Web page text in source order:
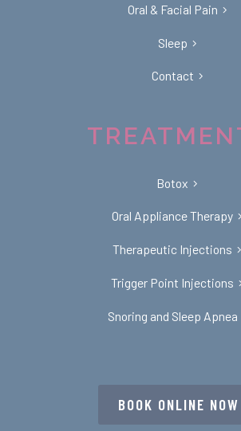
Oral & Facial Pain
Sleep
Contact
Botox
Oral Appliance Therapy
Therapeutic Injections
Trigger Point Injections
Snoring and Sleep Apnea
BOOK ONLINE NOW